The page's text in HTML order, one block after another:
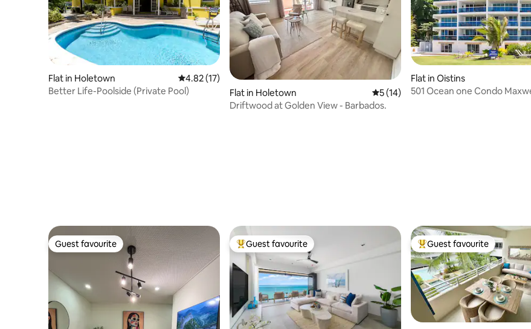
Flat in Holetown 4.82 out of 5 average rating, 17 reviews
4.82 (17)
Better Life-Poolside (Private Pool)
Flat in Holetown 5 out of 5 average rating, 14 reviews
5 (14)
Driftwood at Golden View - Barbados.
Flat in Oistins
501 Ocean one Condo
Guest favourite
Guest favourite Top guest favourite
Guest favourite Top guest favourite
Guest favourite